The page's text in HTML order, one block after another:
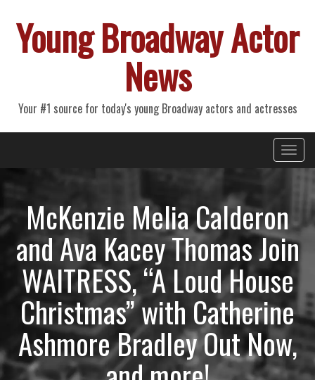
Young Broadway Actor
News
Your #1 source for today's young Broadway actors and actresses
Primary
Menu
McKenzie Melia Calderon
and Ava Kacey Thomas Join
WAITRESS, “A Loud House
Christmas” with Catherine
Ashmore Bradley Out Now,